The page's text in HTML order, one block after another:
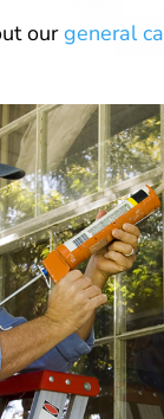
ourgeneral